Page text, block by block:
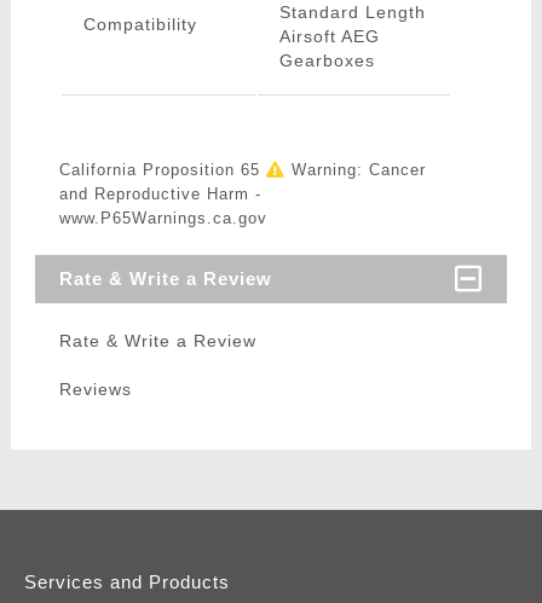
Compatibility
Standard Length
Airsoft AEG
Gearboxes
California Proposition 65
Warning: Cancer
and Reproductive Harm -
www.P65Warnings.ca.gov
Rate & Write a Review
Rate & Write a Review
Reviews
Services and Products